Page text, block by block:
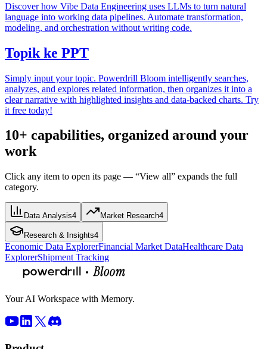
Discover how Vibe Data Engineering uses LLMs to turn natural
language into working data pipelines. Automate transformation,
modeling, and orchestration without writing code.
Topik ke PPT
Simply input your topic. Powerdrill Bloom intelligently searches,
analyzes, and explores related information, then organizes it into a
clear narrative with highlighted insights and data-backed charts. Try
it free today!
10+ capabilities, organized around your
work
Click any item to open its page — “View all” expands the full
category.
Data Analysis4 Market Research4
Research & Insights4
Economic Data ExplorerFinancial Market DataHealthcare Data
ExplorerShipment Tracking
Your AI Workspace with Memory.